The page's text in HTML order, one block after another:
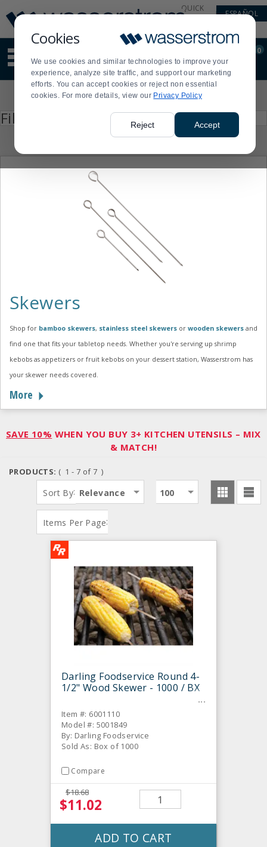
Cookies
We use cookies and similar technologies to improve your
experience, analyze site traffic, and support our marketing
efforts. You can accept cookies or reject non essential
cookies. For more details, view our Privacy Policy
Reject Accept
Update
Message
Order
Display
Updated
QUICK
ESPAÑOL
site
content
and
search
Order
0
Filter by
enter
Skewers
Shop for bamboo skewers, stainless steel skewers or wooden skewers and
find one that fits your tabletop needs. Whether you're serving up shrimp
kebobs as appetizers or fruit kebobs on your dessert station, Wasserstrom has
your skewer needs covered.
More
SAVE 10% WHEN YOU BUY 3+ KITCHEN UTENSILS – MIX
& MATCH!
PRODUCTS: ( 1 - 7 of 7 )
Sort By: Relevance
Items Per Page:
100
Darling Foodservice Round 4-
1/2" Wood Skewer - 1000 / BX
Item #: 6001110
Model #: 5001849
By: Darling Foodservice
Sold As: Box of 1000
Compare
$18.68
$11.02
ADD TO CART